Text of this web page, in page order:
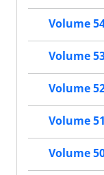
Volume
Volume
Volume
Volume
Volume